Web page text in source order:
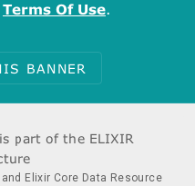
Terms Of Use.
BANNER
is part of the ELIXIR
and Elixir Core Data Resource